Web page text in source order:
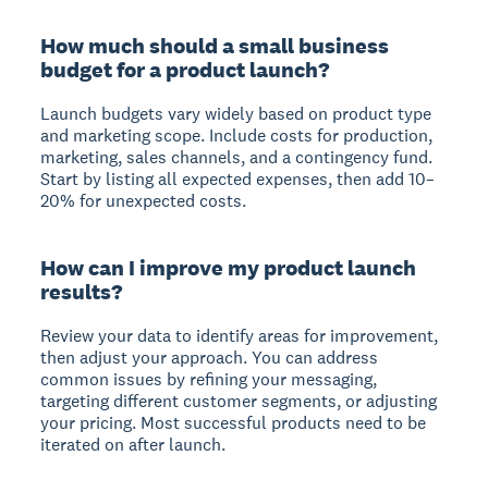
How much should a small business
budget for a product launch?
Launch budgets vary widely based on product type
and marketing scope. Include costs for production,
marketing, sales channels, and a contingency fund.
Start by listing all expected expenses, then add 10–
20% for unexpected costs.
How can I improve my product launch
results?
Review your data to identify areas for improvement,
then adjust your approach. You can address
common issues by refining your messaging,
targeting different customer segments, or adjusting
your pricing. Most successful products need to be
iterated on after launch.